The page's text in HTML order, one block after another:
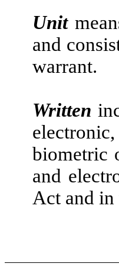
Unit
and
warrant.
Written
biometric
and
Act and